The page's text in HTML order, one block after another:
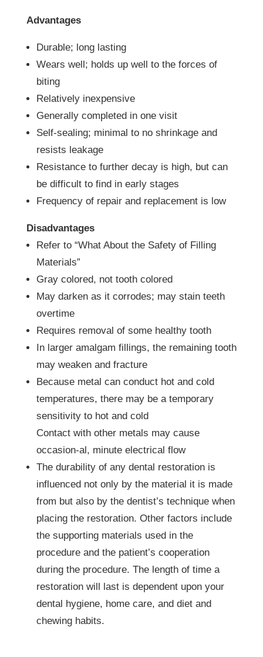
Advantages
Durable; long lasting
Wears well; holds up well to the forces of
biting
Relatively inexpensive
Generally completed in one visit
Self-sealing; minimal to no shrinkage and
resists leakage
Resistance to further decay is high, but can
be difficult to find in early stages
Frequency of repair and replacement is low
Disadvantages
Refer to “What About the Safety of Filling
Materials”
Gray colored, not tooth colored
May darken as it corrodes; may stain teeth
overtime
Requires removal of some healthy tooth
In larger amalgam fillings, the remaining tooth
may weaken and fracture
Because metal can conduct hot and cold
temperatures, there may be a temporary
sensitivity to hot and cold
Contact with other metals may cause
occasion-al, minute electrical flow
The durability of any dental restoration is
influenced not only by the material it is made
from but also by the dentist’s technique when
placing the restoration. Other factors include
the supporting materials used in the
procedure and the patient’s cooperation
during the procedure. The length of time a
restoration will last is dependent upon your
dental hygiene, home care, and diet and
chewing habits.